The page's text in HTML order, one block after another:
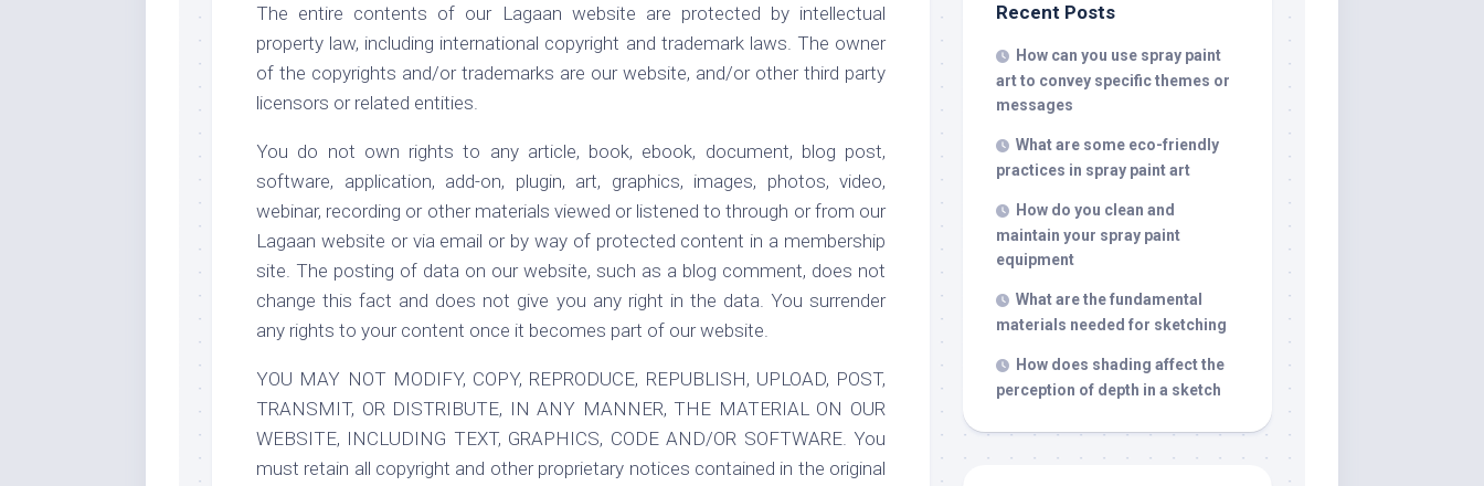
The entire contents of our Lagaan website are protected by intellectual
property law, including international copyright and trademark laws. The owner
of the copyrights and/or trademarks are our website, and/or other third party
licensors or related entities.
You do not own rights to any article, book, ebook, document, blog post,
software, application, add-on, plugin, art, graphics, images, photos, video,
webinar, recording or other materials viewed or listened to through or from our
Lagaan website or via email or by way of protected content in a membership
site. The posting of data on our website, such as a blog comment, does not
change this fact and does not give you any right in the data. You surrender
any rights to your content once it becomes part of our website.
YOU MAY NOT MODIFY, COPY, REPRODUCE, REPUBLISH, UPLOAD, POST,
TRANSMIT, OR DISTRIBUTE, IN ANY MANNER, THE MATERIAL ON OUR
WEBSITE, INCLUDING TEXT, GRAPHICS, CODE AND/OR SOFTWARE. You
must retain all copyright and other proprietary notices contained in the original
Recent Posts
How can you use spray paint
art to convey specific themes or
messages
What are some eco-friendly
practices in spray paint art
How do you clean and
maintain your spray paint
equipment
What are the fundamental
materials needed for sketching
How does shading affect the
perception of depth in a sketch